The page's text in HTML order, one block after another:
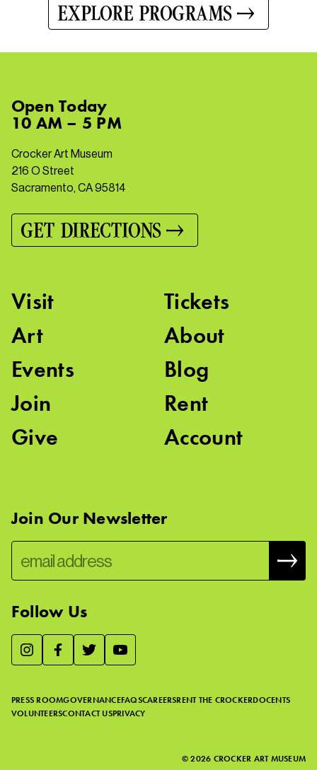
EXPLORE PROGRAMS
OpenToday
10 AM – 5 PM
Crocker Art Museum
216 O Street
Sacramento, CA 95814
GET DIRECTIONS
Visit
Art
Events
Join
Give
Tickets
About
Blog
Rent
Account
Join Our Newsletter
Follow Us
PRESS ROOMGOVERNANCEFAQSCAREERSRENT THE CROCKERDOCENTS
VOLUNTEERSCONTACT USPRIVACY
©2026 CROCKER ART MUSEUM
We use essential cookies to make our site work, improve
in ourCookie Policy .